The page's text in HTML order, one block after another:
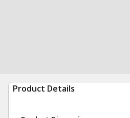
Product Details